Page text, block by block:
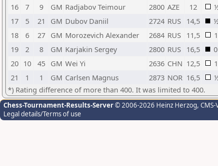
16
7 9 GM Radjabov Teimour 2800 AZE 12
17
5 21 GM Dubov Daniil 2724 RUS 14,5
18
6 27 GM Morozevich Alexander 2684 RUS 11,5
1
19
2 8 GM Karjakin Sergey 2800 RUS 16,5
0
20 10 45 GM Wei Yi 2636 CHN 12,5
1
21
1 1 GM Carlsen Magnus 2873 NOR 16,5
*) Rating difference of more than 400. It was limited to 400.
Chess-Tournament-Results-Server© 2006-2026 Heinz Herzog,
Legal details/Terms of use